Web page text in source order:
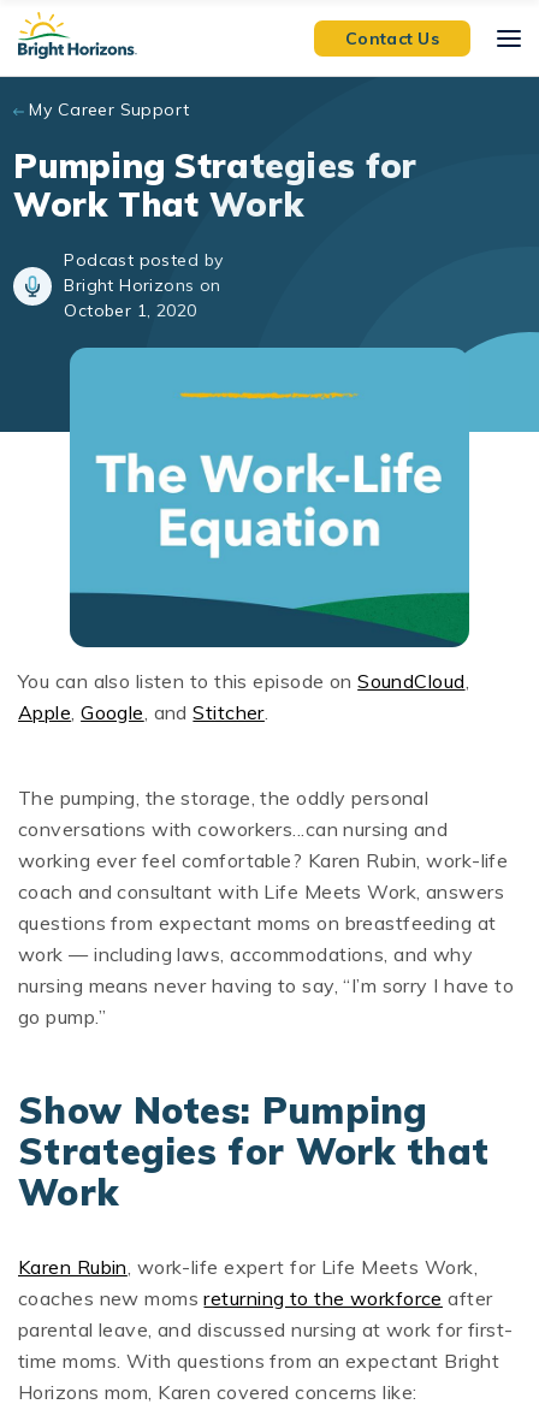
Skip to main content
Contact Us
My Career Support
Pumping Strategies for
Work That Work
Podcast posted by
Bright Horizons on
October 1, 2020
You can also listen to this episode onSoundCloud,
Apple,Google, andStitcher.
The pumping, the storage, the oddly personal
conversations with coworkers...can nursing and
working ever feel comfortable? Karen Rubin, work-life
coach and consultant with Life Meets Work, answers
questions from expectant moms on breastfeeding at
work — including laws, accommodations, and why
nursing means never having to say, “I’m sorry I have to
go pump.”
Show Notes: Pumping
Strategies for Work that
Work
Karen Rubin, work-life expert for Life Meets Work,
coaches new momsreturning to the workforce after
parental leave, and discussed nursing at work for first-
time moms. With questions from an expectant Bright
Horizons mom, Karen covered concerns like: